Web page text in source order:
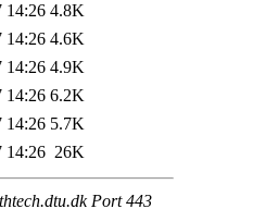
14:26 4.8K
14:26 4.6K
14:26 4.9K
14:26 6.2K
14:26 5.7K
14:26 26K
Port 443